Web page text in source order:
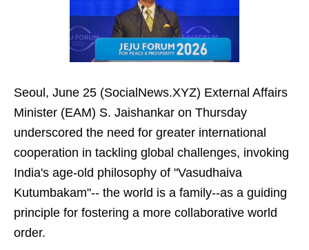
Seoul, June 25 (SocialNews.XYZ) External Affairs
Minister (EAM) S. Jaishankar on Thursday
underscored the need for greater international
cooperation in tackling global challenges, invoking
India's age-old philosophy of "Vasudhaiva
Kutumbakam"-- the world is a family--as a guiding
principle for fostering a more collaborative world
order.